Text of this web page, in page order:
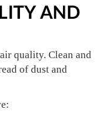
AND
quality. Clean and
of dust and